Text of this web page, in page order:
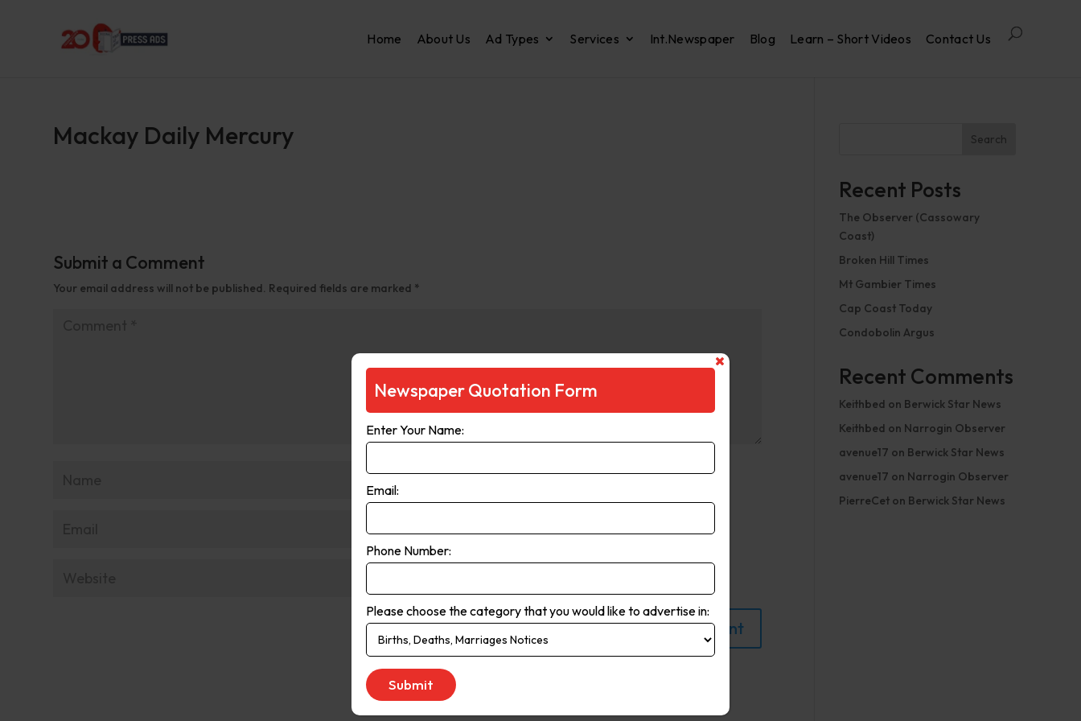
Home About Us Ad Types Services Int.Newspaper Blog Learn – Short Videos Contact Us
Mackay Daily Mercury
Submit a Comment
Your email address will not be published. Required fields are marked *
Search
Recent Posts
The Observer (Cassowary
Coast)
Broken Hill Times
Mt Gambier Times
Cap Coast Today
Condobolin Argus
Recent Comments
Keithbed on Berwick Star News
Keithbed on Narrogin Observer
avenue17 on Berwick Star News
avenue17 on Narrogin Observer
PierreCeton Berwick Star News
Newspaper Quotation Form
Enter Your Name:
Email:
Phone Number:
Please choose the category that you would like to advertise in: